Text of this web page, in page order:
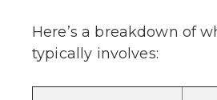
Here’s a breakdown of
typically involves: